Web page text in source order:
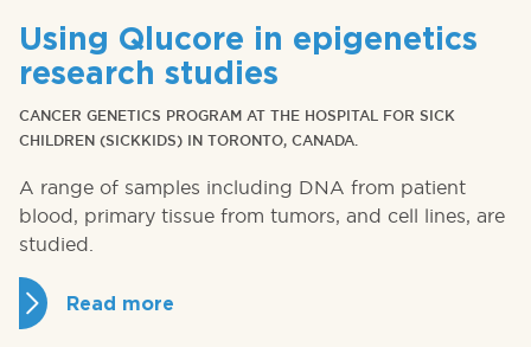
Using Qlucore in epigenetics
research studies
CANCER GENETICS PROGRAM AT THE HOSPITAL FOR SICK
CHILDREN (SICKKIDS) IN TORONTO, CANADA.
A range of samples including DNA from patient
blood, primary tissue from tumors, and cell lines, are
studied.
Read more